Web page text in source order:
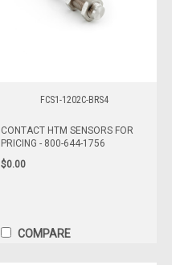
FCS1-1202C-BRS4
CONTACT HTM SENSORS FOR
PRICING - 800-644-1756
$0.00
COMPARE